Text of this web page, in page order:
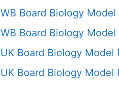
WB Board Biology
WB Board Biology
UK Board Biology Model
UK Board Biology Model